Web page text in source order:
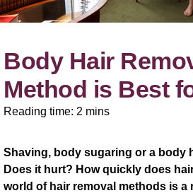
Body Hair
Method is Best
Reading time: 2 mins
Shaving, body sugaring or a body
Does it hurt? How quickly does
world of hair removal methods is a